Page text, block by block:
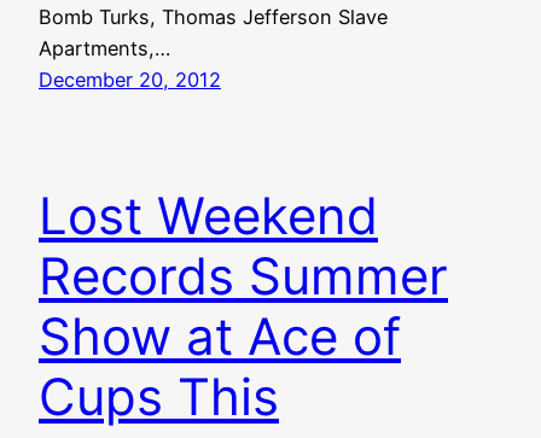
Bomb Turks, Thomas Jefferson Slave
Apartments,…
December 20, 2012
Lost Weekend
Records Summer
Show at Ace of
Cups This